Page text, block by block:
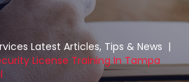
Latest Articles, Tips & News |
License Training In Tampa